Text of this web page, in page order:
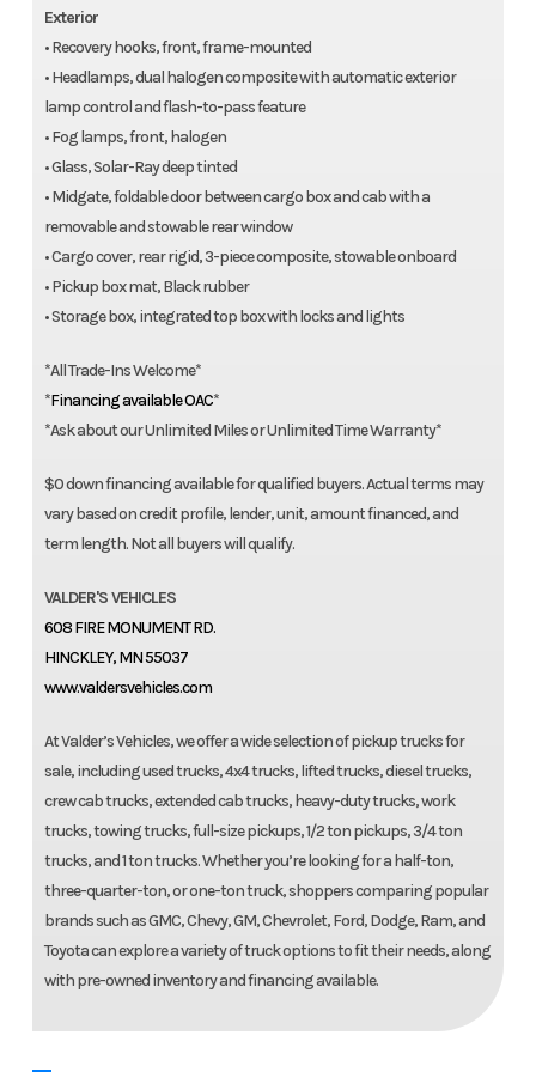
Exterior
• Recovery hooks, front, frame-mounted
• Headlamps, dual halogen composite with automatic exterior
lamp control and flash-to-pass feature
• Fog lamps, front, halogen
• Glass, Solar-Ray deep tinted
• Midgate, foldable door between cargo box and cab with a
removable and stowable rear window
• Cargo cover, rear rigid, 3-piece composite, stowable onboard
• Pickup box mat, Black rubber
• Storage box, integrated top box with locks and lights
*All Trade-Ins Welcome*
*Financing available OAC*
*Ask about our Unlimited Miles or Unlimited Time Warranty*
$0 down financing available for qualified buyers. Actual terms may
vary based on credit profile, lender, unit, amount financed, and
term length. Not all buyers will qualify.
VALDER'S VEHICLES
608 FIRE MONUMENT RD.
HINCKLEY, MN 55037
www.valdersvehicles.com
At Valder’s Vehicles, we offer a wide selection of pickup trucks for
sale, including used trucks, 4x4 trucks, lifted trucks, diesel trucks,
crew cab trucks, extended cab trucks, heavy-duty trucks, work
trucks, towing trucks, full-size pickups, 1/2 ton pickups, 3/4 ton
trucks, and 1 ton trucks. Whether you’re looking for a half-ton,
three-quarter-ton, or one-ton truck, shoppers comparing popular
brands such as GMC, Chevy, GM, Chevrolet, Ford, Dodge, Ram, and
Toyota can explore a variety of truck options to fit their needs, along
with pre-owned inventory and financing available.